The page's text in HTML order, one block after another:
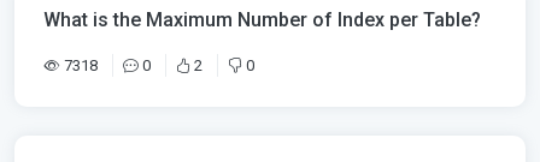
What is the Maximum Number of Index per Table?
7318 0 2 0